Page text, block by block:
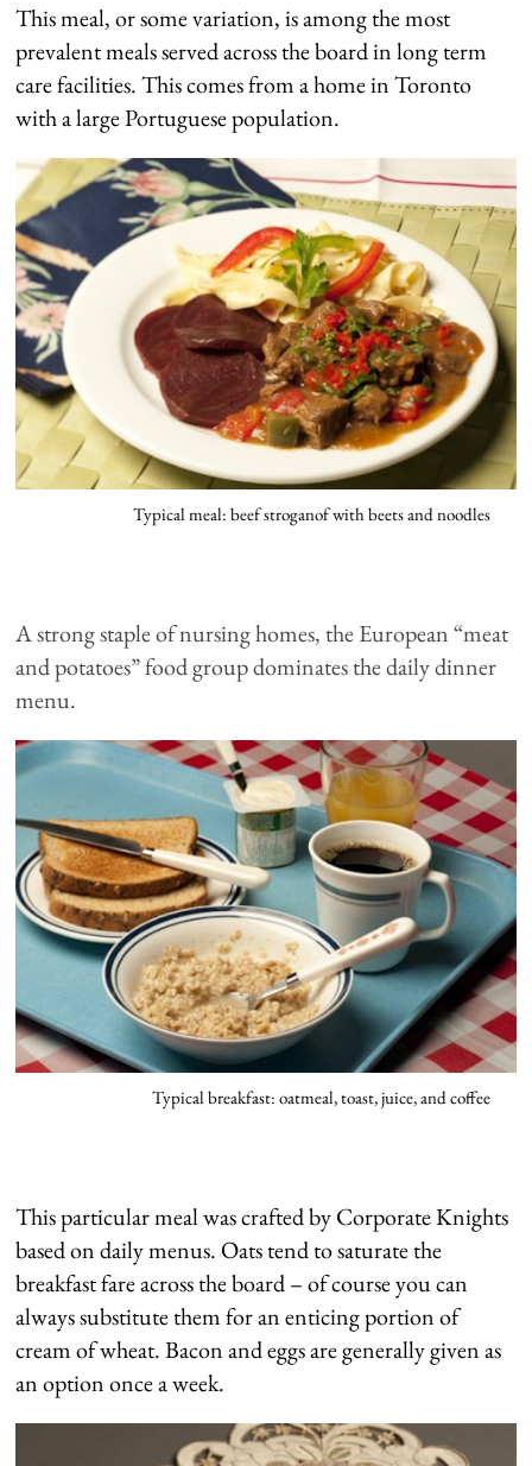
This meal, or some variation, is among the most
prevalent meals served across the board in long term
care facilities. This comes from a home in Toronto
with a large Portuguese population.
Typical meal: beef stroganof with beets and noodles
A strong staple of nursing homes, the European “meat
and potatoes” food group dominates the daily dinner
menu.
Typical breakfast: oatmeal, toast, juice, and coffee
This particular meal was crafted by Corporate Knights
based on daily menus. Oats tend to saturate the
breakfast fare across the board – of course you can
always substitute them for an enticing portion of
cream of wheat. Bacon and eggs are generally given as
an option once a week.